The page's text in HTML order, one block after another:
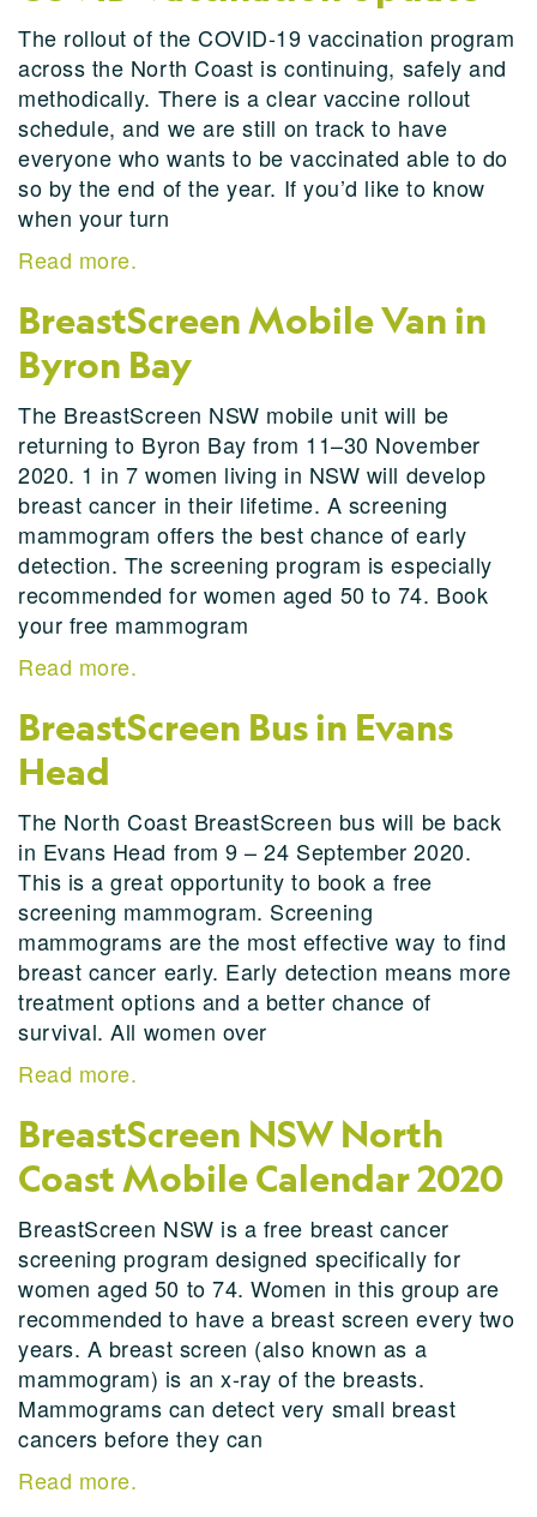
The rollout of the COVID-19 vaccination program
across the North Coast is continuing, safely and
methodically. There is a clear vaccine rollout
schedule, and we are still on track to have
everyone who wants to be vaccinated able to do
so by the end of the year. If you’d like to know
when your turn
Read more.
BreastScreen Mobile Van in
Byron Bay
The BreastScreen NSW mobile unit will be
returning to Byron Bay from 11–30 November
2020. 1 in 7 women living in NSW will develop
breast cancer in their lifetime. A screening
mammogram offers the best chance of early
detection. The screening program is especially
recommended for women aged 50 to 74. Book
your free mammogram
Read more.
BreastScreen Bus in Evans
Head
The North Coast BreastScreen bus will be back
in Evans Head from 9 – 24 September 2020.
This is a great opportunity to book a free
screening mammogram. Screening
mammograms are the most effective way to find
breast cancer early. Early detection means more
treatment options and a better chance of
survival. All women over
Read more.
BreastScreen NSW North
Coast Mobile Calendar 2020
BreastScreen NSW is a free breast cancer
screening program designed specifically for
women aged 50 to 74. Women in this group are
recommended to have a breast screen every two
years. A breast screen (also known as a
mammogram) is an x-ray of the breasts.
Mammograms can detect very small breast
cancers before they can
Read more.